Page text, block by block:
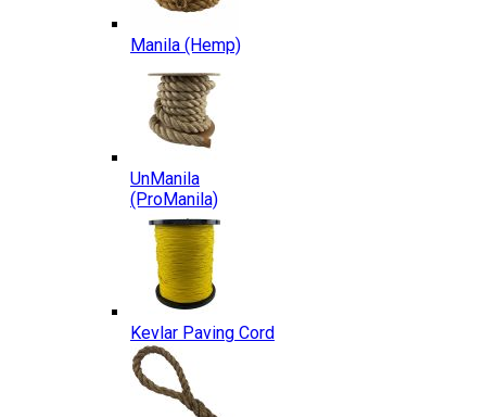
Manila (Hemp)
UnManila
(ProManila)
Kevlar Paving Cord